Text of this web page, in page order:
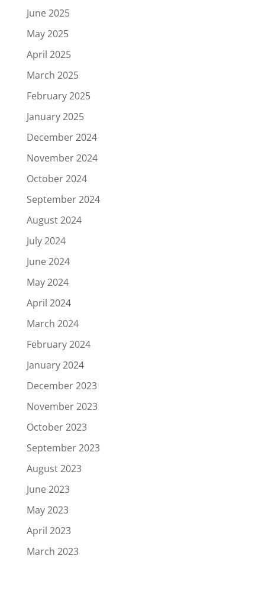
June 2025
May 2025
April 2025
March 2025
February 2025
January 2025
December 2024
November 2024
October 2024
September 2024
August 2024
July 2024
June 2024
May 2024
April 2024
March 2024
February 2024
January 2024
December 2023
November 2023
October 2023
September 2023
August 2023
June 2023
May 2023
April 2023
March 2023